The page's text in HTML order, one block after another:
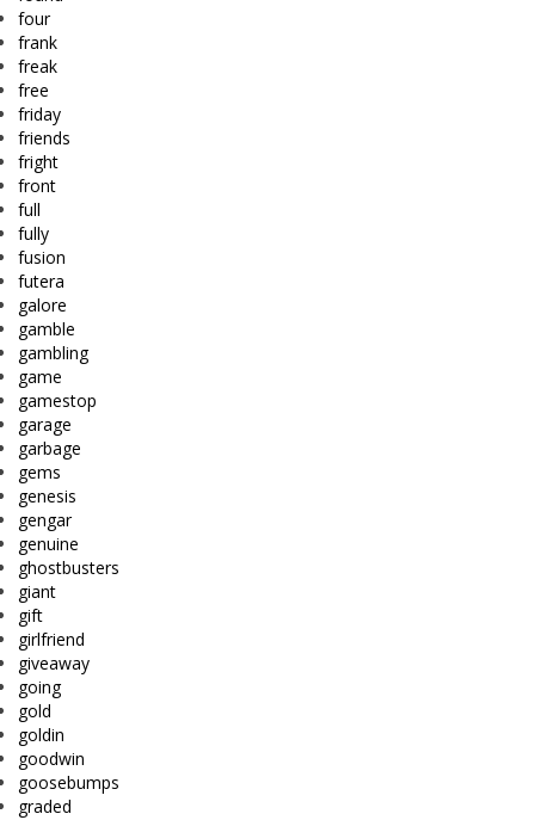
four
frank
freak
free
friday
friends
fright
front
full
fully
fusion
futera
galore
gamble
gambling
game
gamestop
garage
garbage
gems
genesis
gengar
genuine
ghostbusters
giant
gift
girlfriend
giveaway
going
gold
goldin
goodwin
goosebumps
graded